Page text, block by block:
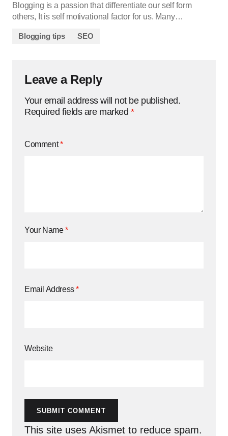
Blogging is a passion that differentiate our self form
others, It is self motivational factor for us. Many…
Blogging tips SEO
Leave a Reply
Your email address will not be published.
Required fields are marked *
Comment*
Your Name*
Email Address*
Website
SUBMIT COMMENT
This site uses Akismet to reduce spam.